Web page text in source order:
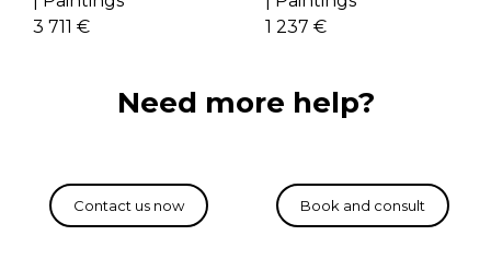
3 711 €
1 237 €
Need more help?